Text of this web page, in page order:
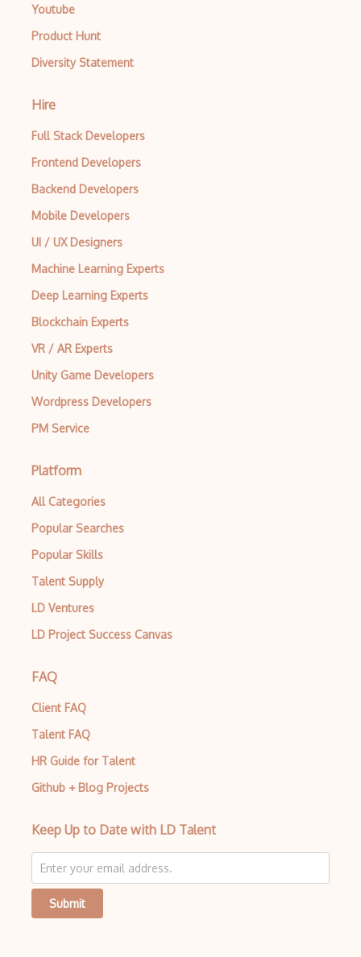
Youtube
Product Hunt
Diversity Statement
Hire
Full Stack Developers
Frontend Developers
Backend Developers
Mobile Developers
UI / UX Designers
Machine Learning Experts
Deep Learning Experts
Blockchain Experts
VR / AR Experts
Unity Game Developers
Wordpress Developers
PM Service
Platform
All Categories
Popular Searches
Popular Skills
Talent Supply
LD Ventures
LD Project Success Canvas
FAQ
Client FAQ
Talent FAQ
HR Guide for Talent
Github + Blog Projects
Keep Up to Date with LD Talent
Submit